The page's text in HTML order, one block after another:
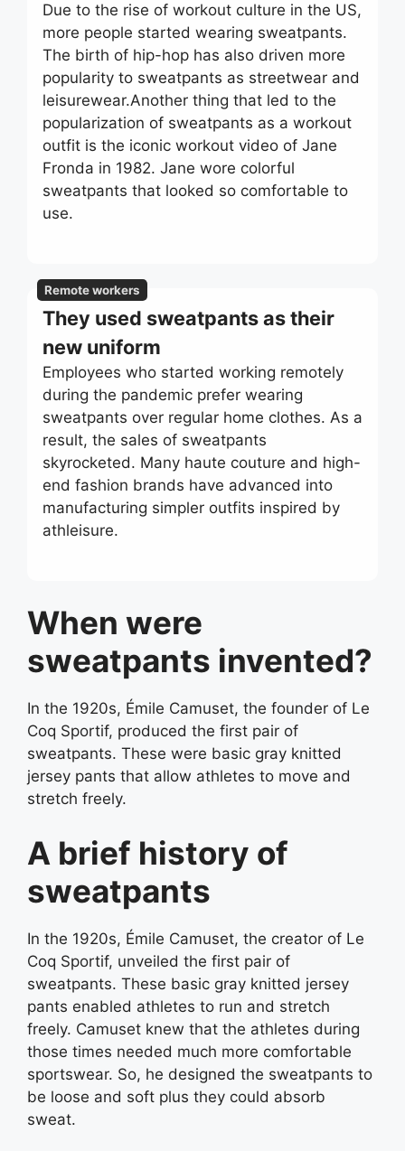
Due to the rise of workout culture in the US,
more people started wearing sweatpants.
The birth of hip-hop has also driven more
popularity to sweatpants as streetwear and
leisurewear.Another thing that led to the
popularization of sweatpants as a workout
outfit is the iconic workout video of Jane
Fronda in 1982. Jane wore colorful
sweatpants that looked so comfortable to
use.
Remote workers
They used sweatpants as their
new uniform
Employees who started working remotely
during the pandemic prefer wearing
sweatpants over regular home clothes. As a
result, the sales of sweatpants
skyrocketed. Many haute couture and high-
end fashion brands have advanced into
manufacturing simpler outfits inspired by
athleisure.
When were
sweatpants invented?
In the 1920s, Émile Camuset, the founder of Le
Coq Sportif, produced the first pair of
sweatpants. These were basic gray knitted
jersey pants that allow athletes to move and
stretch freely.
A brief history of
sweatpants
In the 1920s, Émile Camuset, the creator of Le
Coq Sportif, unveiled the first pair of
sweatpants. These basic gray knitted jersey
pants enabled athletes to run and stretch
freely. Camuset knew that the athletes during
those times needed much more comfortable
sportswear. So, he designed the sweatpants to
be loose and soft plus they could absorb
sweat.